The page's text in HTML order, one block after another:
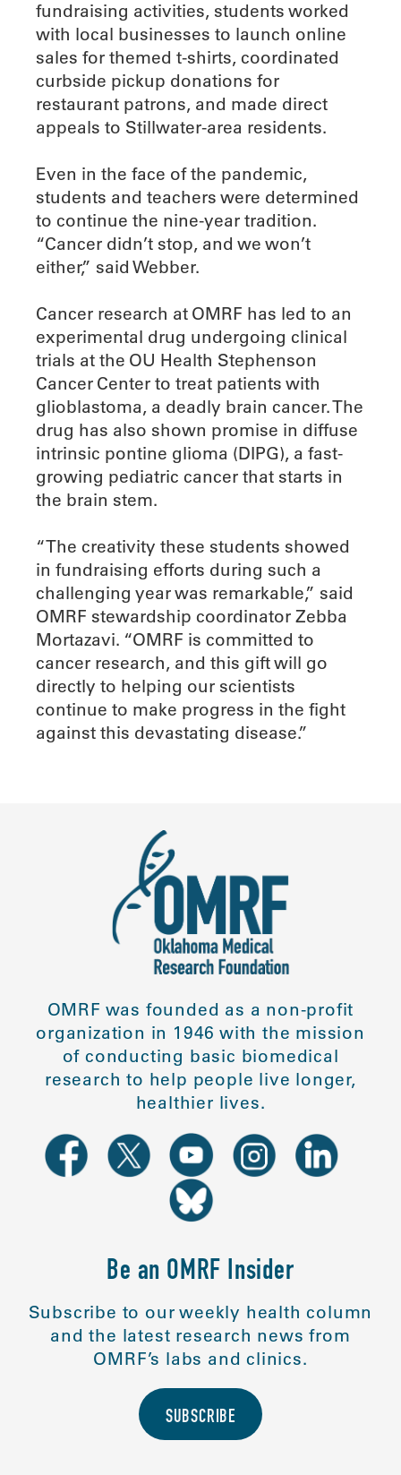
fundraising activities, students worked
with local businesses to launch online
sales for themed t-shirts, coordinated
curbside pickup donations for
restaurant patrons, and made direct
appeals to Stillwater-area residents.
Even in the face of the pandemic,
students and teachers were determined
to continue the nine-year tradition.
“Cancer didn’t stop, and we won’t
either,” said Webber.
Cancer research at OMRF has led to an
experimental drug undergoing clinical
trials at the OU Health Stephenson
Cancer Center to treat patients with
glioblastoma, a deadly brain cancer. The
drug has also shown promise in diffuse
intrinsic pontine glioma (DIPG), a fast-
growing pediatric cancer that starts in
the brain stem.
“The creativity these students showed
in fundraising efforts during such a
challenging year was remarkable,” said
OMRF stewardship coordinator Zebba
Mortazavi. “OMRF is committed to
cancer research, and this gift will go
directly to helping our scientists
continue to make progress in the fight
against this devastating disease.”
OMRF was founded as a non-profit
organization in 1946 with the mission
of conducting basic biomedical
research to help people live longer,
healthier lives.
Be an OMRF Insider
Subscribe to our weekly health column
and the latest research news from
OMRF’s labs and clinics.
SUBSCRIBE